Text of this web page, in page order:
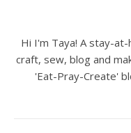
Hi I'm Taya! A stay-
craft, sew, blog and
'Eat-Pray-Create'